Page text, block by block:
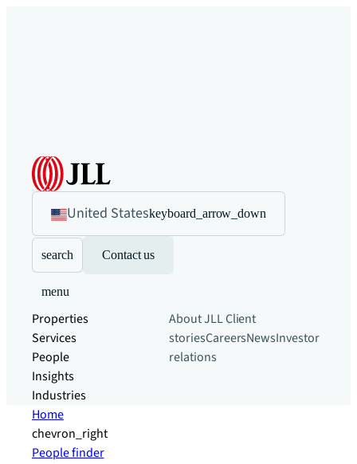
United Stateskeyboard_arrow_down
search Contact us
menu
Properties
Services
People
Insights
Industries
About JLLClient
storiesCareersNewsInvestor
relations
Home
chevron_right
People finder